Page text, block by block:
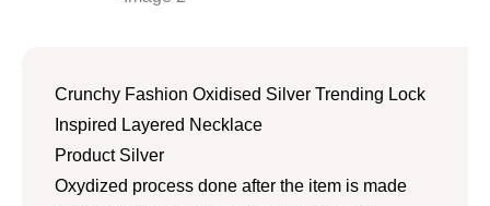
Crunchy Fashion Oxidised Silver Trending Lock
Inspired Layered Necklace
Product Silver
Oxydized process done after the item is made